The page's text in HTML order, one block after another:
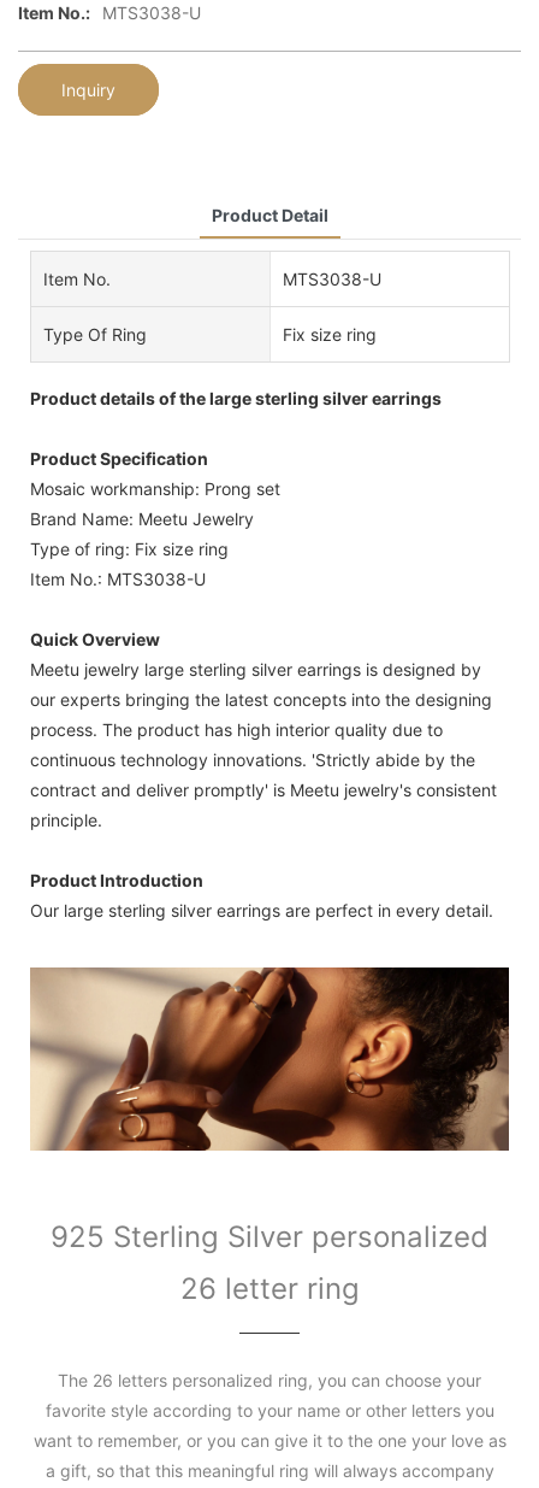
Item No.: MTS3038-U
Inquiry
Product Detail
Item No. MTS3038-U
Type Of Ring Fix size ring
Product details of the large sterling silver earrings
Product Specification
Mosaic workmanship: Prong set
Brand Name: Meetu Jewelry
Type of ring: Fix size ring
Item No.: MTS3038-U
Quick Overview
Meetu jewelry large sterling silver earrings is designed by
our experts bringing the latest concepts into the designing
process. The product has high interior quality due to
continuous technology innovations. 'Strictly abide by the
contract and deliver promptly' is Meetu jewelry's consistent
principle.
Product Introduction
Our large sterling silver earrings are perfect in every detail.
925 Sterling Silver personalized
26 letter ring
The 26 letters personalized ring, you can choose your
favorite style according to your name or other letters you
want to remember, or you can give it to the one your love as
a gift, so that this meaningful ring will always accompany